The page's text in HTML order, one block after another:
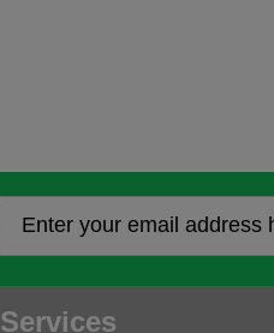
Services